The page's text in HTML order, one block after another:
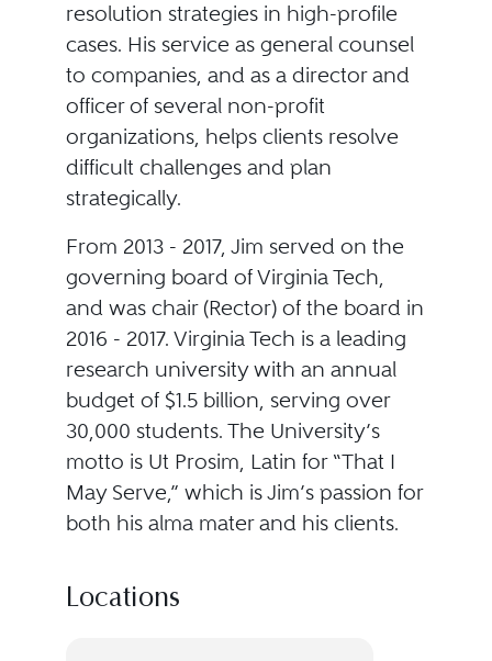
resolution strategies in high-profile
cases. His service as general counsel
to companies, and as a director and
officer of several non-profit
organizations, helps clients resolve
difficult challenges and plan
strategically.
From 2013 - 2017, Jim served on the
governing board of Virginia Tech,
and was chair (Rector) of the board in
2016 - 2017. Virginia Tech is a leading
research university with an annual
budget of $1.5 billion, serving over
30,000 students. The University’s
motto is Ut Prosim, Latin for “That I
May Serve,” which is Jim’s passion for
both his alma mater and his clients.
Locations